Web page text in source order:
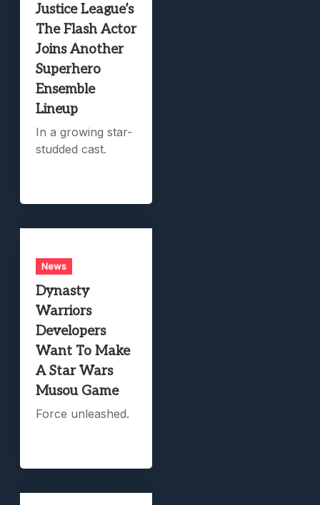
Justice League’s
The Flash Actor
Joins Another
Superhero
Ensemble
Lineup
In a growing star-
studded cast.
News
Dynasty
Warriors
Developers
Want To Make
A Star Wars
Musou Game
Force unleashed.